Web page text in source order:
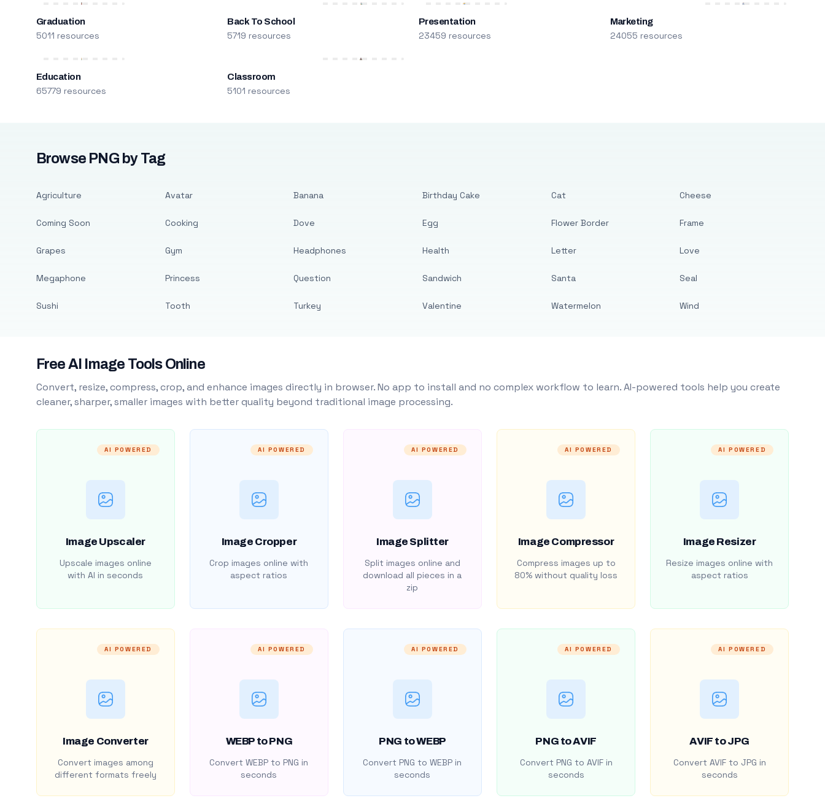
Graduation
5011 resources
Back To School
5719 resources
Presentation
23459 resources
Marketing
24055 resources
Education
65779 resources
Classroom
5101 resources
Browse PNG by Tag
Agriculture
Coming Soon
Grapes
Megaphone
Sushi
Avatar
Cooking
Gym
Princess
Tooth
Banana
Dove
Headphones
Question
Turkey
Birthday Cake
Egg
Health
Sandwich
Valentine
Cat
Flower Border
Letter
Santa
Watermelon
Cheese
Frame
Love
Seal
Wind
Free AI Image Tools Online
Convert, resize, compress, crop, and enhance images directly in browser. No app to install and no complex workflow to learn. AI-powered tools help you create
cleaner, sharper, smaller images with better quality beyond traditional image processing.
AI POWERED
Image Upscaler
Upscale images online
with AI in seconds
AI POWERED
Image Cropper
Crop images online with
aspect ratios
AI POWERED
Image Splitter
Split images online and
download all pieces in a
zip
AI POWERED
Image Compressor
Compress images up to
80% without quality loss
AI POWERED
Image Resizer
Resize images online with
aspect ratios
AI POWERED
Image Converter
Convert images among
different formats freely
AI POWERED
WEBP to PNG
Convert WEBP to PNG in
seconds
AI POWERED
PNG to WEBP
Convert PNG to WEBP in
seconds
AI POWERED
PNG to AVIF
Convert PNG to AVIF in
seconds
AI POWERED
AVIF to JPG
Convert AVIF to JPG in
seconds